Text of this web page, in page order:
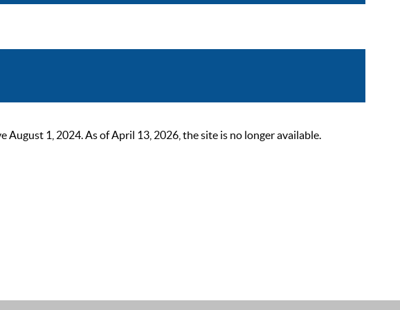
1, 2024. As of April 13, 2026, the site is no longer available.